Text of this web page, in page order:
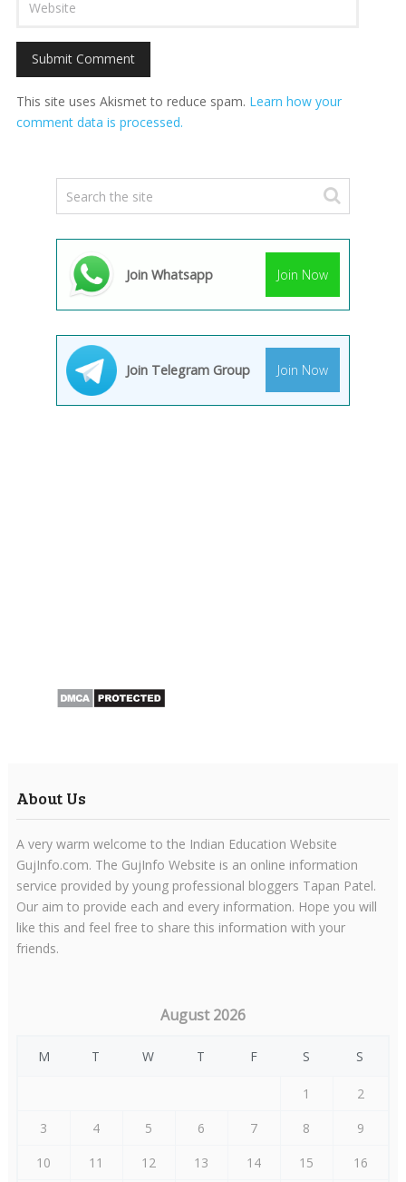
This site uses Akismet to reduce spam. Learn how your
comment data is processed.
Join Whatsapp Join Now
Join Telegram Group Join Now
About Us
A very warm welcome to the Indian Education Website
GujInfo.com. The GujInfo Website is an online information
service provided by young professional bloggers Tapan Patel.
Our aim to provide each and every information. Hope you will
like this and feel free to share this information with your
friends.
August 2026
M T W T F S S
1
2
3
4 5 6 7 8
9
10
11 12 13 14 15 16